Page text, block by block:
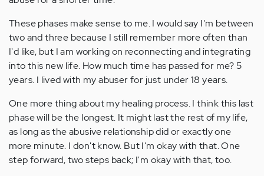
These phases make sense to me. I would say I'm between
two and three because I still remember more often than
I'd like, but I am working on reconnecting and integrating
into this new life. How much time has passed for me? 5
years. I lived with my abuser for just under 18 years.
One more thing about my healing process. I think this last
phase will be the longest. It might last the rest of my life,
as long as the abusive relationship did or exactly one
more minute. I don't know. But I'm okay with that. One
step forward, two steps back; I'm okay with that, too.